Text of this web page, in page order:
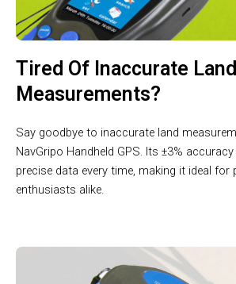
Tired Of Inaccurate Land
Measurements?
Say goodbye to inaccurate land
NavGripo Handheld GPS. Its ±3%
precise data every time, making it ideal for
enthusiasts alike.